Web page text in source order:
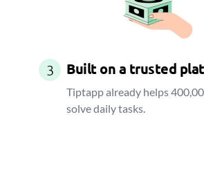
3 Built on a trusted
Tiptapp already helps
solve daily tasks.